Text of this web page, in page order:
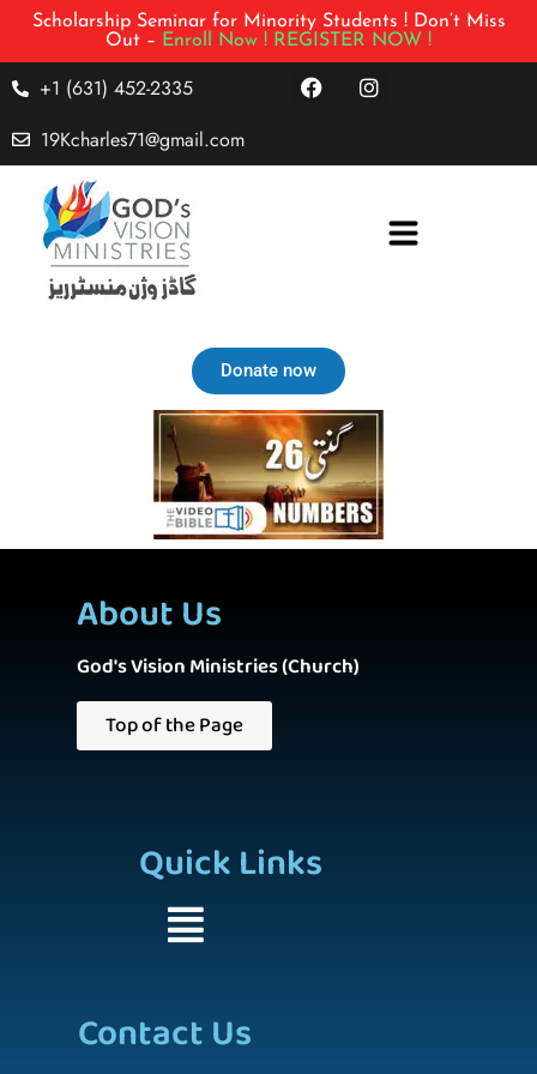
Scholarship Seminar for Minority Students ! Don’t Miss
Out – Enroll Now ! REGISTER NOW !
+1 (631) 452-2335
19Kcharles71@gmail.com
Donate now
About Us
God's Vision Ministries (Church)
Top of the Page
Quick Links
Contact Us